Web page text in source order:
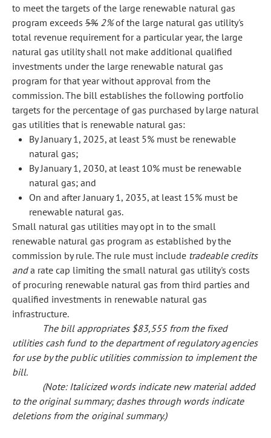
to meet the targets of the large renewable natural gas
program exceeds 5% 2%of the large natural gas utility's
total revenue requirement for a particular year, the large
natural gas utility shall not make additional qualified
investments under the large renewable natural gas
program for that year without approval from the
commission. The bill establishes the following portfolio
targets for the percentage of gas purchased by large natural
gas utilities that is renewable natural gas:
By January 1, 2025, at least 5% must be renewable
natural gas;
By January 1, 2030, at least 10% must be renewable
natural gas; and
On and after January 1, 2035, at least 15% must be
renewable natural gas.
Small natural gas utilities may opt in to the small
renewable natural gas program as established by the
commission by rule. The rule must include tradeable credits
anda rate cap limiting the small natural gas utility's costs
of procuring renewable natural gas from third parties and
qualified investments in renewable natural gas
infrastructure.
The bill appropriates $83,555 from the fixed
utilities cash fund to the department of regulatory agencies
for use by the public utilities commission to implement the
bill.
(Note: Italicized words indicate new material added
to the original summary; dashes through words indicate
deletions from the original summary.)